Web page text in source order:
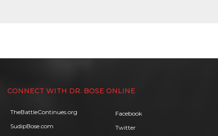
CONNECT WITH DR. BOSE ONLINE
TheBattleContinues.org
SudipBose.com
Facebook
Twitter